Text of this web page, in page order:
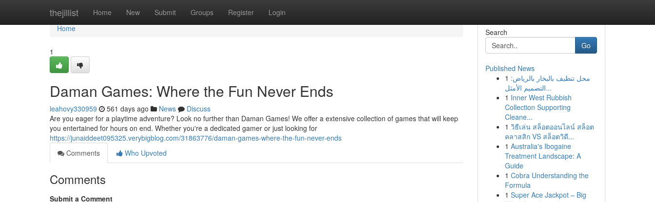
thejillist Home New Submit Groups Register Login
Home
Home
1
Daman Games: Where the Fun Never Ends
leahovy330959 561 days ago News
Discuss
Are you eager for a playtime adventure? Look no further than Daman Games! We offer a extensive collection of games that will keep
you entertained for hours on end. Whether you're a dedicated gamer or just looking for
https://junaiddeet095325.verybigblog.com/31863776/daman-games-where-the-fun-never-ends
Comments
Who Upvoted
Comments
Submit a Comment
Search
Go
Published News
1 محل تنظيف بالبخار بالرياض:
التصميم الأمثل...
1 Inner West Rubbish
Collection Supporting
Cleane...
1 วิธีเล่น สล็อตออนไลน์ สล็อต
คลาสสิก VS สล็อตวิดี...
1 Australia's Ibogaine
Treatment Landscape: A
Guide
1 Cobra Understanding the
Formula
1 Super Ace Jackpot – Big